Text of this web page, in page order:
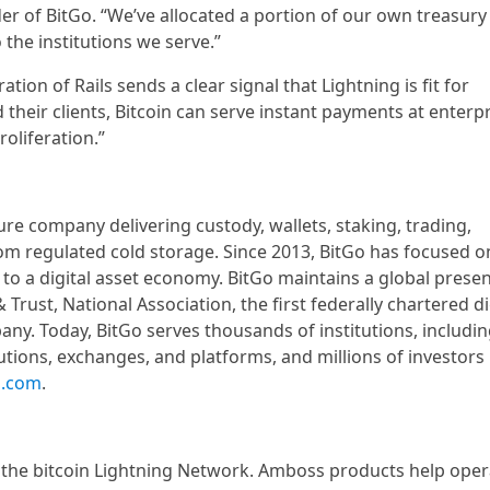
of BitGo. “We’ve allocated a portion of our own
institutions we serve.”
of Rails sends a clear signal that Lightning is fit for
clients, Bitcoin can serve instant payments at
company delivering custody, wallets, staking, trading,
regulated cold storage. Since 2013, BitGo has focused
a digital asset economy. BitGo maintains a global
National Association, the first federally chartered
Today, BitGo serves thousands of institutions,
exchanges, and platforms, and millions of investors
.
bitcoin Lightning Network. Amboss products help